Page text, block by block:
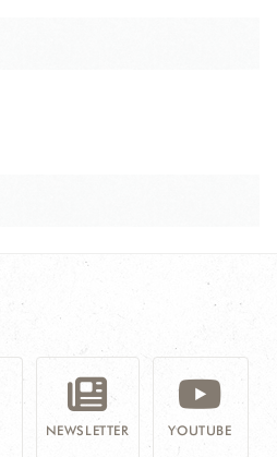
NEWSLETTER YOUTUBE